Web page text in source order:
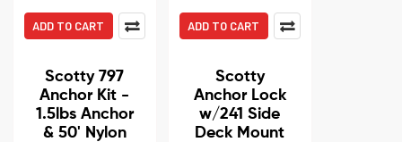
ADD TO CART
Scotty 797
Anchor Kit -
1.5lbs Anchor
& 50' Nylon
ADD TO CART
Scotty
Anchor Lock
w/241 Side
Deck Mount